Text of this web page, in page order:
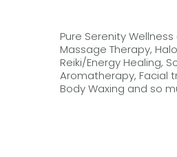
Pure Serenity
Massage Therapy,
Reiki/Energy Healing,
Aromatherapy, Facial
Body Waxing and so